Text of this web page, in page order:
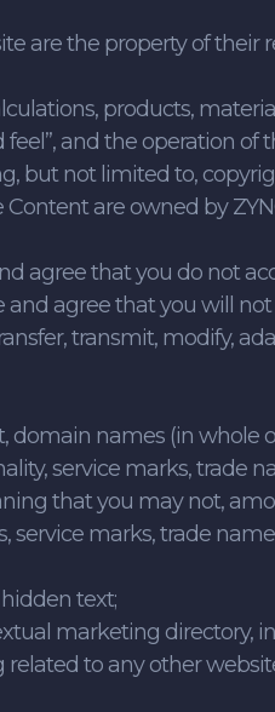
are the property of their
products,
feel”, and the operation
but not limited to,
are owned by
agree that you do not
agree that you will
transmit, modify,
domain names (in whole
service marks, trade
that you may not,
service marks, trade
text;
marketing directory,
related to any other